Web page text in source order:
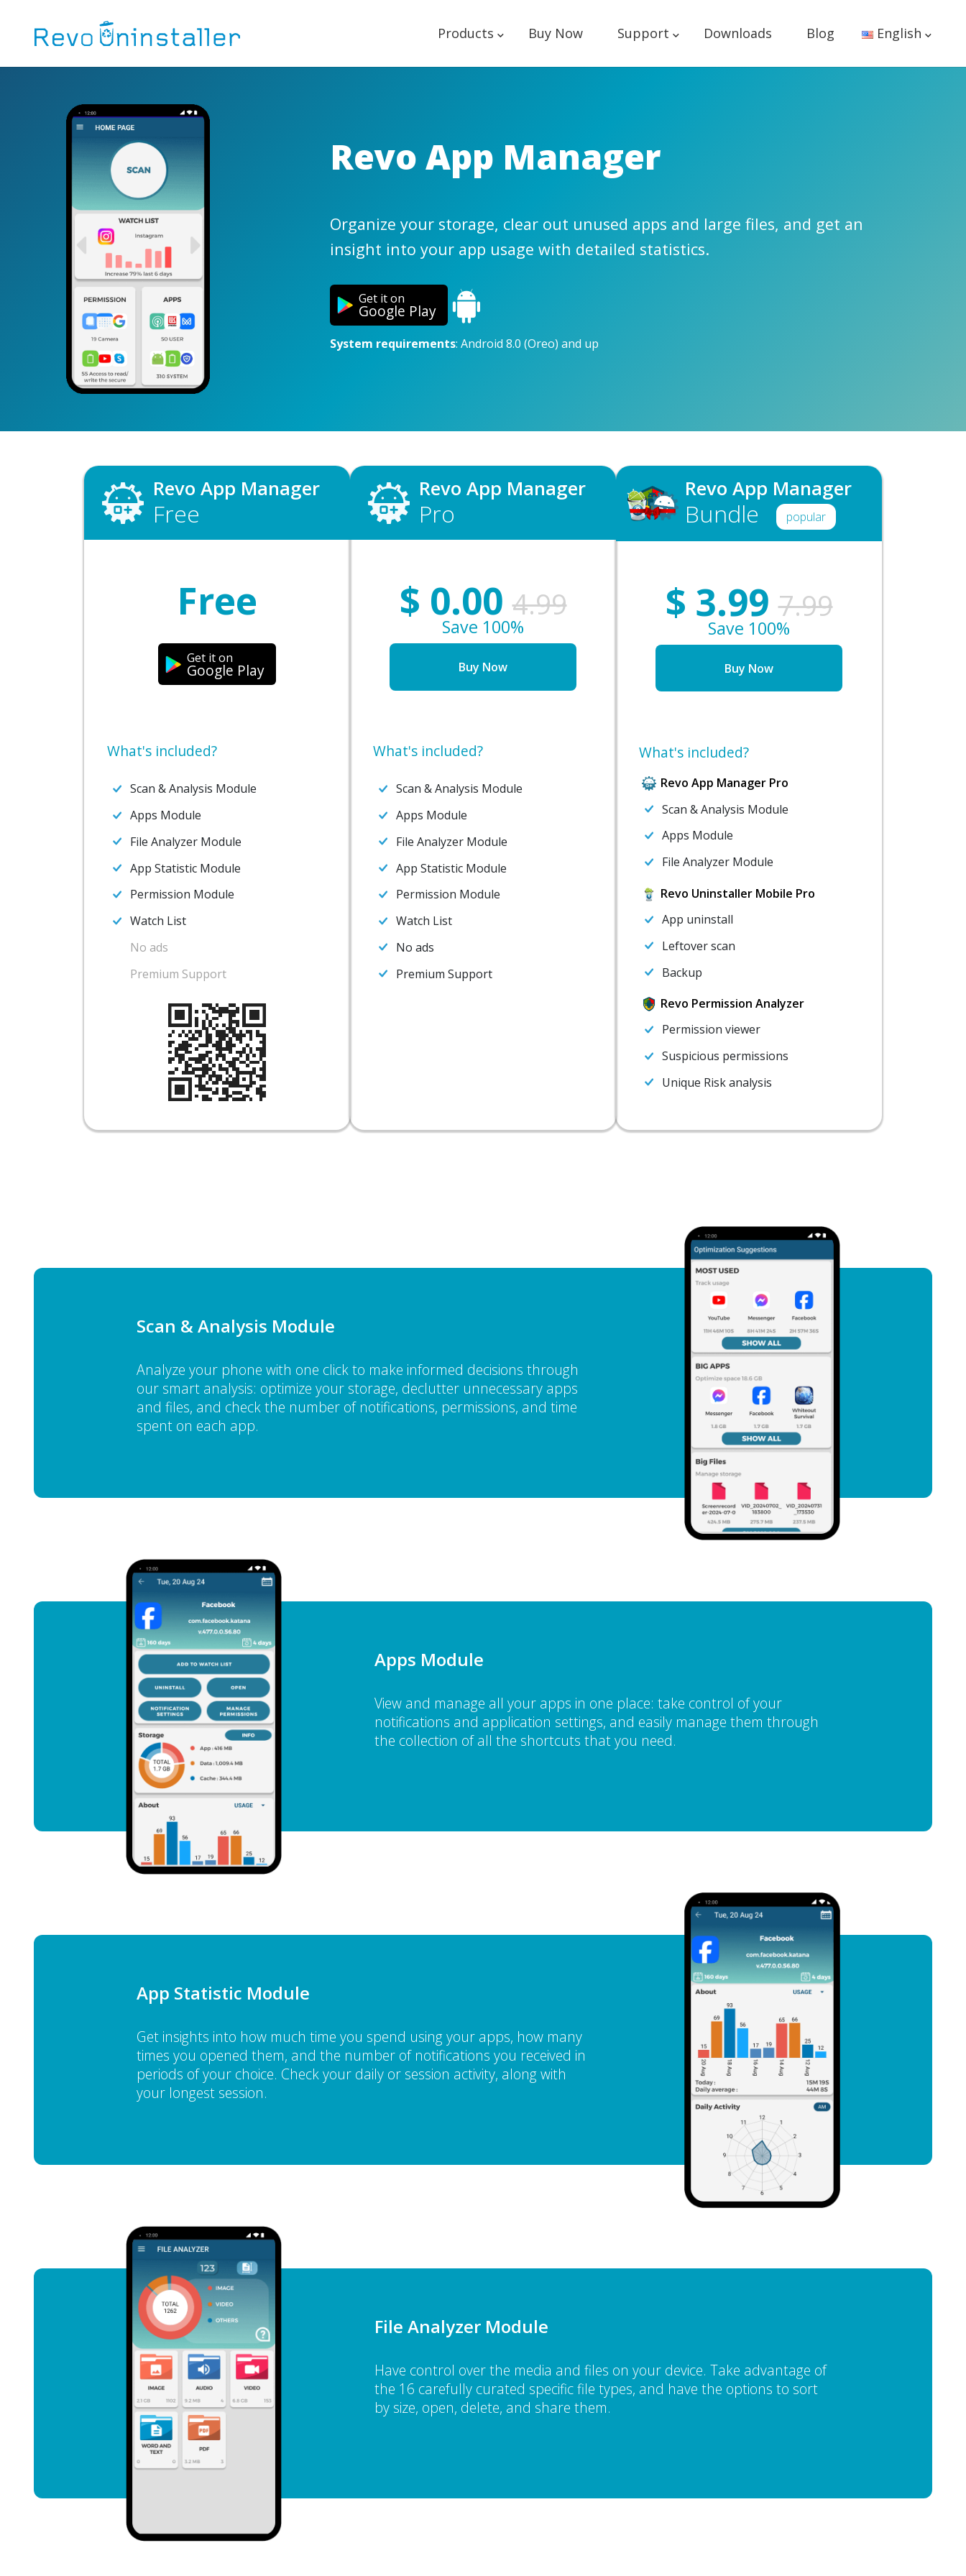
Products Buy Now Support Downloads Blog English
Revo App Manager
Organize your storage, clear out unused apps and large files, and get an
insight into your app usage with detailed statistics.
Get it on
Google Play
System requirements: Android 8.0 (Oreo) and up
Revo App Manager
Free
Free
Get it on
Google Play
What's included?
Scan & Analysis Module
Apps Module
File Analyzer Module
App Statistic Module
Permission Module
Watch List
No ads
Premium Support
Revo App Manager
Pro
$ 0.00 4.99
Save 100%
Buy Now
What's included?
Scan & Analysis Module
Apps Module
File Analyzer Module
App Statistic Module
Permission Module
Watch List
No ads
Premium Support
Revo App Manager
Bundle popular
$ 3.99 7.99
Save 100%
Buy Now
What's included?
Revo App Manager Pro
Scan & Analysis Module
Apps Module
File Analyzer Module
Revo Uninstaller Mobile Pro
App uninstall
Leftover scan
Backup
Revo Permission Analyzer
Permission viewer
Suspicious permissions
Unique Risk analysis
Scan & Analysis Module
Analyze your phone with one click to make informed decisions through
our smart analysis: optimize your storage, declutter unnecessary apps
and files, and check the number of notifications, permissions, and time
spent on each app.
Apps Module
View and manage all your apps in one place: take control of your
notifications and application settings, and easily manage them through
the collection of all the shortcuts that you need.
App Statistic Module
Get insights into how much time you spend using your apps, how many
times you opened them, and the number of notifications you received in
periods of your choice. Check your daily or session activity, along with
your longest session.
File Analyzer Module
Have control over the media and files on your device. Take advantage of
the 16 carefully curated specific file types, and have the options to sort
by size, open, delete, and share them.